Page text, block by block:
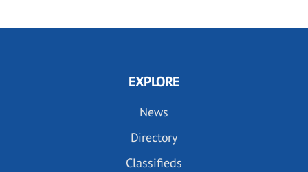
EXPLORE
News
Directory
Classifieds